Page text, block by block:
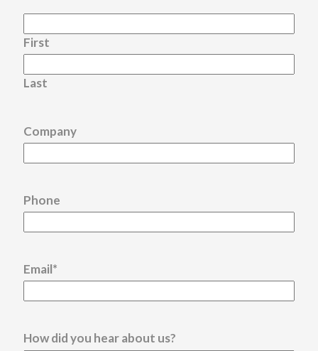
First
Last
Company
Phone
Email*
How did you hear about us?